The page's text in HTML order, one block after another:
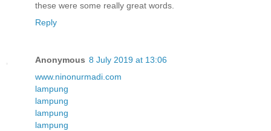
these were some really great words.
Reply
Anonymous 8 July 2019 at 13:06
www.ninonurmadi.com
lampung
lampung
lampung
lampung